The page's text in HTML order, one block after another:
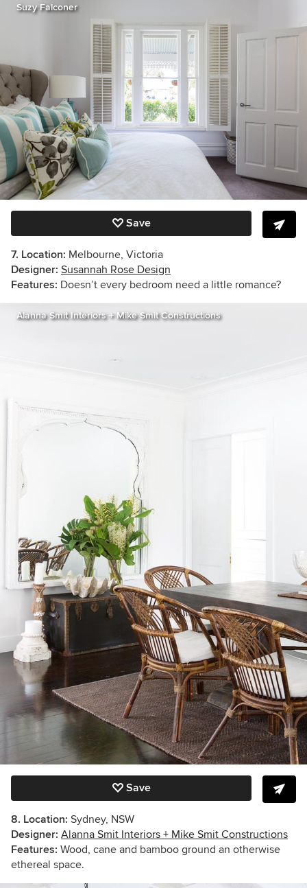
Suzy Falconer
Save
7. Location: Melbourne, Victoria
Designer: Susannah Rose Design
Features: Doesn’t every bedroom need a little romance?
Alanna Smit Interiors + Mike Smit Constructions
Save
8. Location: Sydney, NSW
Designer: Alanna Smit Interiors + Mike Smit Constructions
Features: Wood, cane and bamboo ground an otherwise
ethereal space.